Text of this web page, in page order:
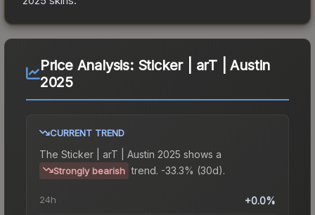
Price Analysis: Sticker | arT | Austin
2025
CURRENT TREND
The Sticker | arT | Austin 2025 shows a
Strongly bearish trend. -33.3% (30d).
24h +0.0%